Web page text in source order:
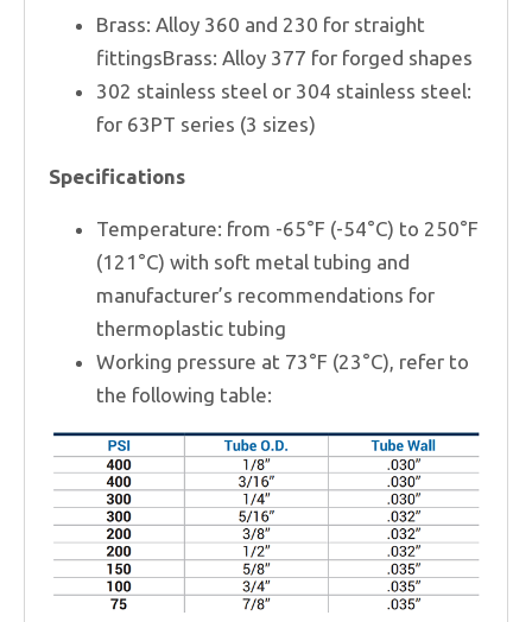
Brass: Alloy 360 and 230 for straight
fittingsBrass: Alloy 377 for forged shapes
302 stainless steel or 304 stainless steel:
for 63PT series (3 sizes)
Specifications
Temperature: from -65°F (-54°C) to 250°F
(121°C) with soft metal tubing and
manufacturer’s recommendations for
thermoplastic tubing
Working pressure at 73°F (23°C), refer to
the following table: